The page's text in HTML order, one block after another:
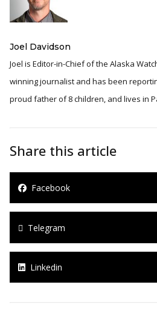
Joel Davidson
Joel is Editor-in-Chief of the Alaska Watchman. Joel is
winning journalist and has been
proud father of 8 children, and lives in
Share this article
Facebook
Telegram
Linkedin